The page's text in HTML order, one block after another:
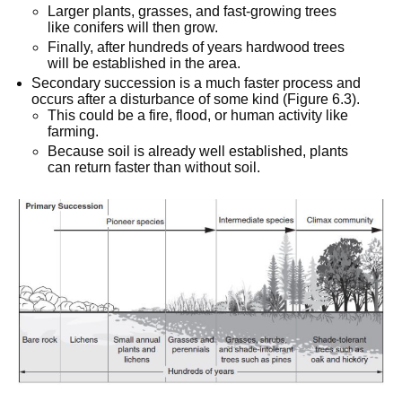
Larger plants, grasses, and fast-growing trees
like conifers will then grow.
Finally, after hundreds of years hardwood trees
will be established in the area.
Secondary succession is a much faster process and
occurs after a disturbance of some kind (Figure 6.3).
This could be a fire, flood, or human activity like
farming.
Because soil is already well established, plants
can return faster than without soil.